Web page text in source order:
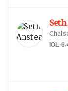
IOL·6-